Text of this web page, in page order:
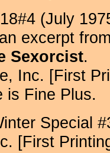
(July
excerpt
Sexorcist.
Inc. [First
is Fine Plus.
Special
[First